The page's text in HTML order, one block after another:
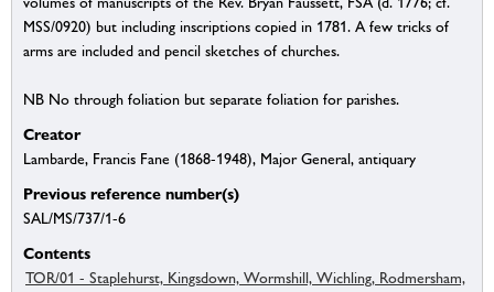
MSS/0920) but including inscriptions copied in 1781. A few tricks of
arms are included and pencil sketches of churches.
NB No through foliation but separate foliation for parishes.
Creator
Lambarde, Francis Fane (1868-1948), Major General, antiquary
Previous reference number(s)
SAL/MS/737/1-6
Contents
TOR/01 - Staplehurst, Kingsdown, Wormshill, Wichling, Rodmersham,